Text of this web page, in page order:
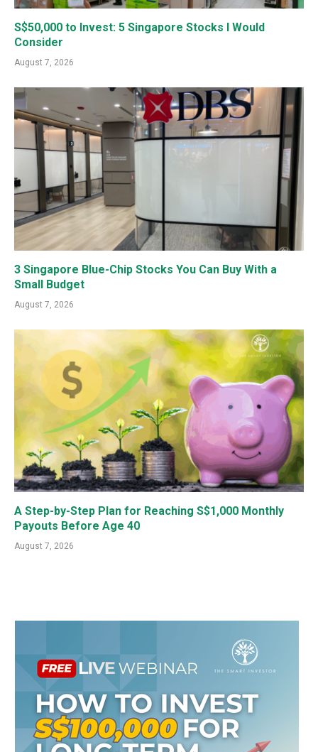
S$50,000 to Invest: 5 Singapore Stocks I Would
Consider
August 7, 2026
3 Singapore Blue-Chip Stocks You Can Buy With a
Small Budget
August 7, 2026
A Step-by-Step Plan for Reaching S$1,000 Monthly
Payouts Before Age 40
August 7, 2026